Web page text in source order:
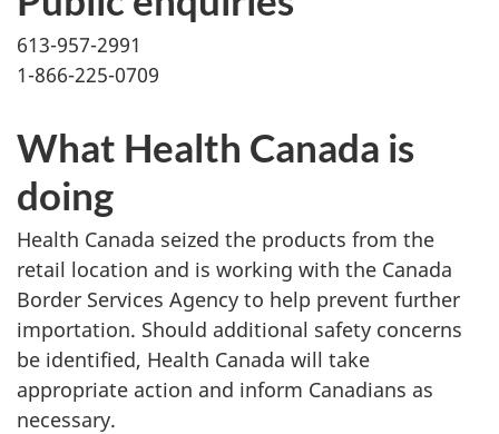
613-957-2991
1-866-225-0709
What Health Canada is
doing
Health Canada seized the products from the
retail location and is working with the Canada
Border Services Agency to help prevent further
importation. Should additional safety concerns
be identified, Health Canada will take
appropriate action and inform Canadians as
necessary.